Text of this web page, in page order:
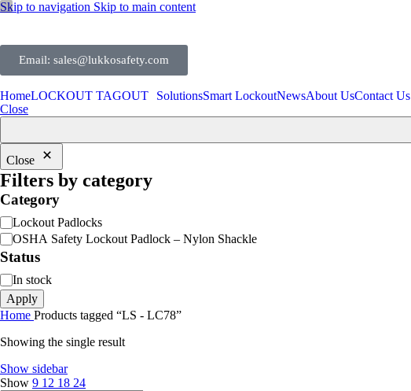
Skip to navigation Skip to main content
Email: sales@lukkosafety.com
HomeLOCKOUT TAGOUT SolutionsSmart LockoutNewsAbout UsContact Us
Close
Close
Filters by category
Category
Lockout Padlocks
OSHA Safety Lockout Padlock – Nylon Shackle
Status
In stock
Apply
Home Products tagged “LS - LC78”
Showing the single result
Show sidebar
Show 9 12 18 24